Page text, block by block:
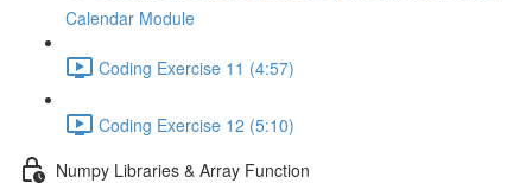
Calendar Module
Coding Exercise 11 (4:57)
Coding Exercise 12 (5:10)
Numpy Libraries & Array Function